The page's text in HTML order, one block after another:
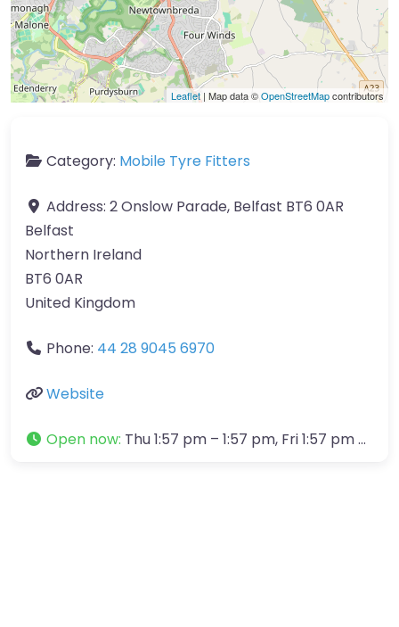
Leaflet| Map data ©OpenStreetMapcontributors
Category: Mobile Tyre Fitters
Address: 2 Onslow Parade, Belfast BT6 0AR
Belfast
Northern Ireland
BT6 0AR
United Kingdom
Phone: 44 28 9045 6970
Website
Open now: Thu 1:57 pm – 1:57 pm, Fri 1:57 pm – 1:57 pm